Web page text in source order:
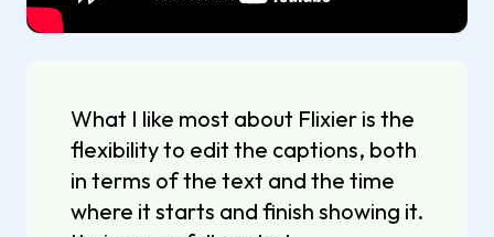
What I like most about Flixier is the
flexibility to edit the captions, both
in terms of the text and the time
where it starts and finish showing it.